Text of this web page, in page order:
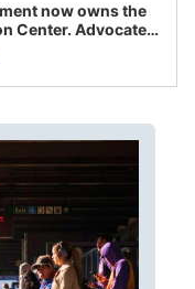
now owns the
Center. Advocates
the future of